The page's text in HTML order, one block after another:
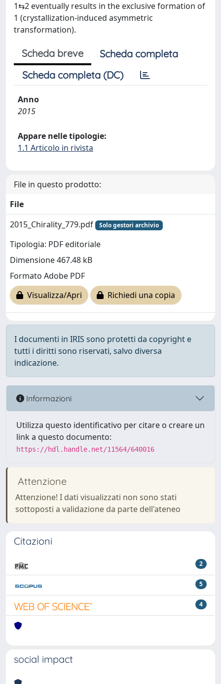
1⇆2 eventually results in the exclusive formation of
1 (crystallization-induced asymmetric
transformation).
Scheda breve
Scheda completa
Scheda completa (DC)
Anno
2015
Appare nelle tipologie:
1.1 Articolo in rivista
File in questo prodotto:
File
2015_Chirality_779.pdf
Solo gestori archivio
Tipologia: PDF editoriale
Dimensione 467.48 kB
Formato Adobe PDF
Visualizza/Apri
Richiedi una copia
I documenti in IRIS sono protetti da copyright e
tutti i diritti sono riservati, salvo diversa
indicazione.
Informazioni
Utilizza questo identificativo per citare o creare un
link a questo documento:
https://hdl.handle.net/11564/640016
Attenzione
Attenzione! I dati visualizzati non sono stati
sottoposti a validazione da parte dell'ateneo
Citazioni
2
5
4
social impact